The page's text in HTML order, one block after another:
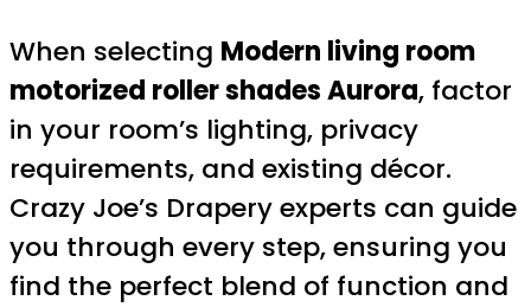
When selecting Modern living room
motorized roller shades Aurora, factor
in your room’s lighting, privacy
requirements, and existing décor.
Crazy Joe’s Drapery experts can guide
you through every step, ensuring you
find the perfect blend of function and